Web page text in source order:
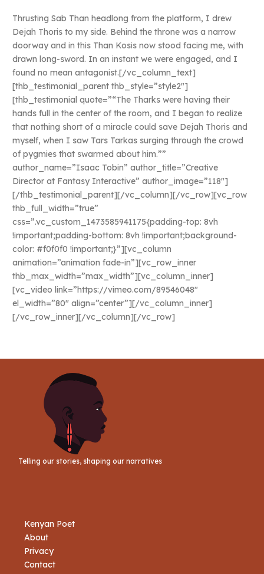
Thrusting Sab Than headlong from the platform, I drew
Dejah Thoris to my side. Behind the throne was a narrow
doorway and in this Than Kosis now stood facing me, with
drawn long-sword. In an instant we were engaged, and I
found no mean antagonist.[/vc_column_text]
[thb_testimonial_parent thb_style=”style2″]
[thb_testimonial quote=”“The Tharks were having their
hands full in the center of the room, and I began to realize
that nothing short of a miracle could save Dejah Thoris and
myself, when I saw Tars Tarkas surging through the crowd
of pygmies that swarmed about him.””
author_name=”Isaac Tobin” author_title=”Creative
Director at Fantasy Interactive” author_image=”118″]
[/thb_testimonial_parent][/vc_column][/vc_row][vc_row
thb_full_width=”true”
css=”.vc_custom_1473585941175{padding-top: 8vh
!important;padding-bottom: 8vh !important;background-
color: #f0f0f0 !important;}”][vc_column
animation=”animation fade-in”][vc_row_inner
thb_max_width=”max_width”][vc_column_inner]
[vc_video link=”https://vimeo.com/89546048″
el_width=”80″ align=”center”][/vc_column_inner]
[/vc_row_inner][/vc_column][/vc_row]
Telling our stories, shaping our narratives
Kenyan Poet
About
Privacy
Contact